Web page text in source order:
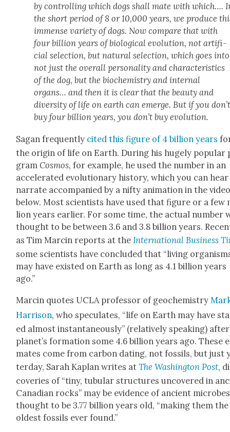
by con­trol­ling which dogs shall mate with which….
the short peri­od of 8 or 10,000 years, we pro­duce
immense vari­ety of dogs. Now com­pare that with
four bil­lion years of bio­log­i­cal evo­lu­tion, not arti­fi­
cial selec­tion, but nat­ur­al selec­tion, which goes into
not just the over­all per­son­al­i­ty and char­ac­ter­is­tics
of the dog, but the bio­chem­istry and inter­nal
organs… and then it is clear that the beau­ty and
diver­si­ty of life on earth can emerge. But if you
buy four bil­lion years, you don’t buy evo­lu­tion.
Sagan fre­quent­ly cit­ed this fig­ure of 4 bil­lion years
the ori­gin of life on Earth. Dur­ing his huge­ly
gramCos­mos, for exam­ple, he used the num­ber in an
accel­er­at­ed evo­lu­tion­ary his­to­ry, which you can
nar­rate accom­pa­nied by a nifty ani­ma­tion in the
below. Most sci­en­tists have used that fig­ure or a
lion years ear­li­er. For some time, the actu­al num­ber
thought to be between 3.6 and 3.8 bil­lion years.
as Tim Marcin reports at the Inter­na­tion­al Busi­ness
some sci­en­tists have con­clud­ed that “liv­ing
may have exist­ed on Earth as long as 4.1 bil­lion years
ago.”
Marcin quotes UCLA pro­fes­sor of geo­chem­istry
Har­ri­son, who spec­u­lates, “life on Earth may have
ed almost instan­ta­neous­ly” (rel­a­tive­ly speak­ing)
planet’s for­ma­tion some 4.6 bil­lion years ago. These
mates come from car­bon dat­ing, not fos­sils, but just
ter­day, Sarah Kaplan writes atThe Wash­ing­ton Post,
cov­er­ies of “tiny, tubu­lar struc­tures uncov­ered in
Cana­di­an rocks” may be evi­dence of ancient microbes
thought to be 3.77 bil­lion years old, “mak­ing them the
old­est fos­sils ever found.”